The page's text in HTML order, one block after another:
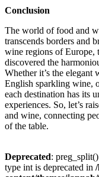
Conclusion
The world of food and
transcends borders and
wine regions of
discovered the
Whether it’s the elegant
English sparkling wine,
each destination has its
experiences. So, let’s
and wine, connecting
of the table.
Deprecated:
type int is deprecated in